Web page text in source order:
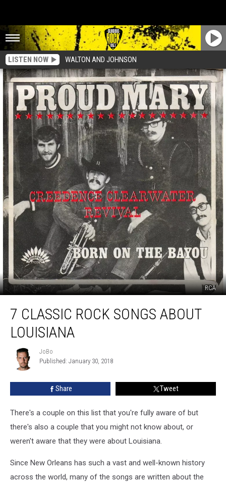
LISTEN NOW WALTON AND JOHNSON
RCA
Classic
Rock
Songs
Louisiana
7 CLASSIC ROCK SONGS ABOUT
LOUISIANA
JoBo
JoBo
Published: January 30, 2018
Share Tweet
There's a couple on this list that you're fully aware of but
there's also a couple that you might not know about, or
weren't aware that they were about Louisiana.
Since New Orleans has such a vast and well-known history
across the world, many of the songs are written about the